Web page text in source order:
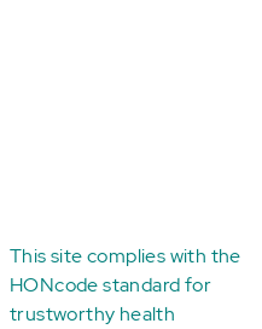
This site complies with the
HONcode standard for
trustworthy health